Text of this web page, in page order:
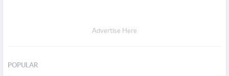
Advertise Here
POPULAR